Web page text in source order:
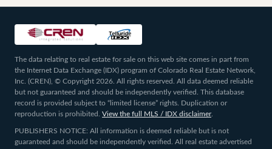
The data relating to real estate for sale on this web site comes in part from
the Internet Data Exchange (IDX) program of Colorado Real Estate Network,
Inc. (CREN), © Copyright 2026. All rights reserved. All data deemed reliable
but not guaranteed and should be independently verified. This database
record is provided subject to “limited license” rights. Duplication or
reproduction is prohibited.
View the full MLS / IDX disclaimer.
PUBLISHERS NOTICE: All information is deemed reliable but is not
guaranteed and should be independently verified. All real estate advertised